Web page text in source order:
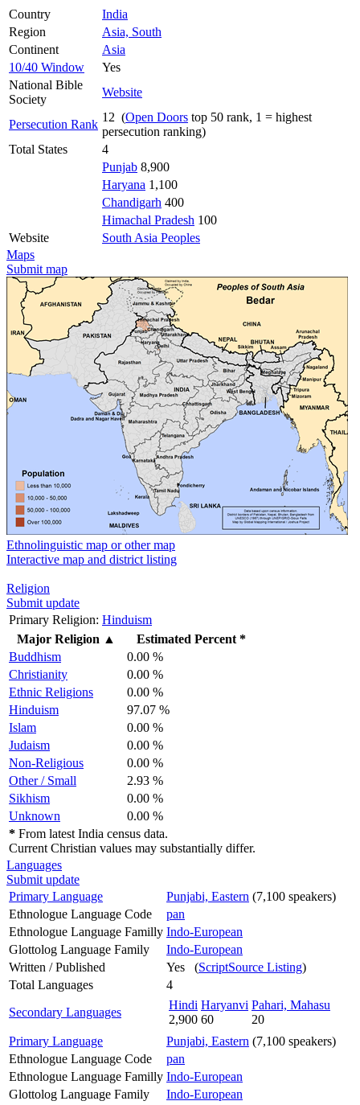
Country
India
Region
Asia, South
Continent
Asia
10/40 Window
Yes
National Bible
Society
Website
Persecution Rank
12 (Open Doors top 50 rank, 1 = highest
persecution ranking)
Total States
4
Punjab 8,900
Haryana 1,100
Chandigarh 400
Himachal Pradesh 100
Website
South Asia Peoples
Maps
Submit map
Ethnolinguistic map or other map
Interactive map and district listing
Religion
Submit update
Primary Religion: Hinduism
Major Religion ▲
Estimated Percent *
Buddhism
0.00 %
Christianity
0.00 %
Ethnic Religions
0.00 %
Hinduism
97.07 %
Islam
0.00 %
Judaism
0.00 %
Non-Religious
0.00 %
Other / Small
2.93 %
Sikhism
0.00 %
Unknown
0.00 %
* From latest India census data.
Current Christian values may substantially differ.
Languages
Submit update
Primary Language
Punjabi, Eastern (7,100 speakers)
Ethnologue Language Code
pan
Ethnologue Language Familly Indo-European
Glottolog Language Family
Indo-European
Written / Published
Yes (ScriptSource Listing)
Total Languages
4
Secondary Languages
Hindi
2,900
Haryanvi
60
Pahari, Mahasu
20
Primary Language
Punjabi, Eastern (7,100 speakers)
Ethnologue Language Code
pan
Ethnologue Language Familly Indo-European
Glottolog Language Family
Indo-European